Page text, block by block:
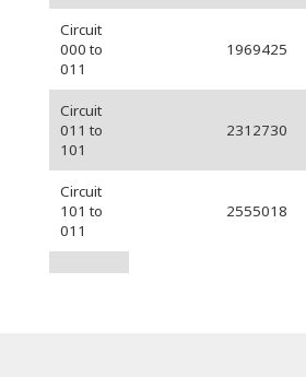
Circuit
000 to
011
1969425
Circuit
011 to
101
2312730
Circuit
101 to
011
2555018